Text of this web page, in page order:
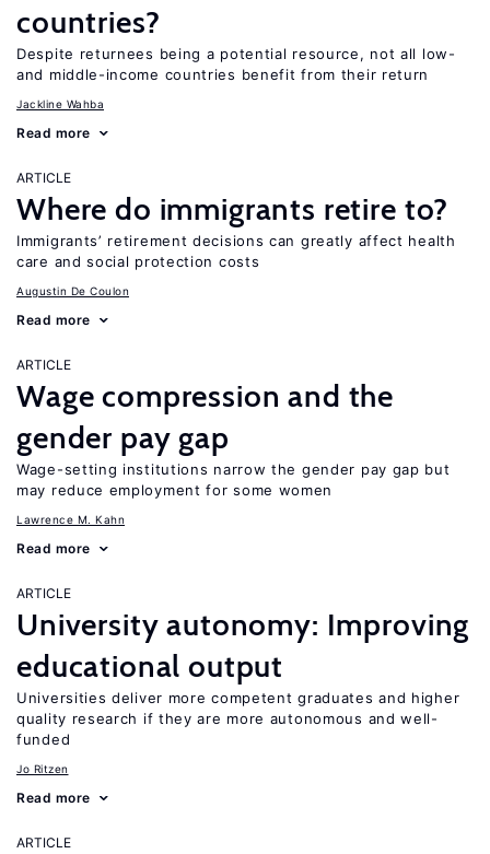
countries?
Despite returnees being a potential resource, not all low-
and middle-income countries benefit from their return
Jackline Wahba
Read more
ARTICLE
Where do immigrants retire to?
Immigrants’ retirement decisions can greatly affect health
care and social protection costs
Augustin De Coulon
Read more
ARTICLE
Wage compression and the
gender pay gap
Wage-setting institutions narrow the gender pay gap but
may reduce employment for some women
Lawrence M. Kahn
Read more
ARTICLE
University autonomy: Improving
educational output
Universities deliver more competent graduates and higher
quality research if they are more autonomous and well-
funded
Jo Ritzen
Read more
ARTICLE